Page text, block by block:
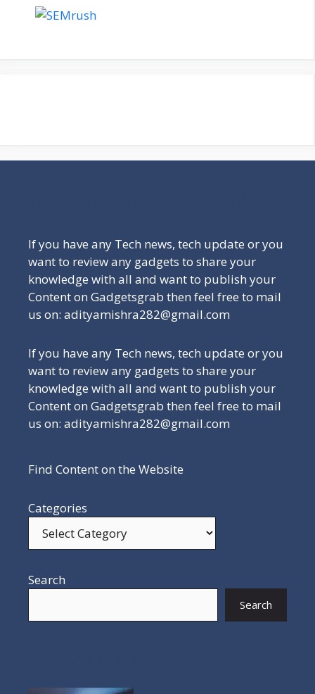
If you have any Tech news, tech update or you
want to review any gadgets to share your
knowledge with all and want to publish your
Content on Gadgetsgrab then feel free to mail
us on: adityamishra282@gmail.com
If you have any Tech news, tech update or you
want to review any gadgets to share your
knowledge with all and want to publish your
Content on Gadgetsgrab then feel free to mail
us on: adityamishra282@gmail.com
Find Content on the Website
Categories
Search
Search